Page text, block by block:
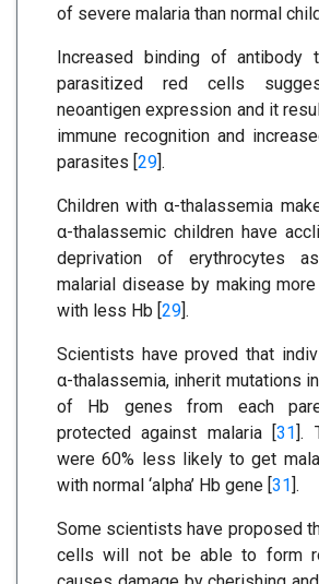
of severe malaria than normal
Increased binding of antibody
parasitized red cells
neoantigen expression and it
immune recognition and
parasites [ 29 ].
Children with α-thalassemia
α-thalassemic children have
deprivation of erythrocytes
malarial disease by making
with less Hb [ 29 ].
Scientists have proved that
α-thalassemia, inherit mutations in
of Hb genes from each
protected against malaria [31 ].
were 60% less likely to get
with normal ‘alpha’ Hb gene [ 31 ].
Some scientists have proposed
cells will not be able to form